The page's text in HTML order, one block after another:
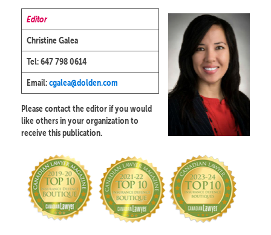
Editor
Christine Galea
Tel: 647 798 0614
Email:cgalea@dolden.com
Please contact the editor if you would
like others in your organization to
receive this publication.